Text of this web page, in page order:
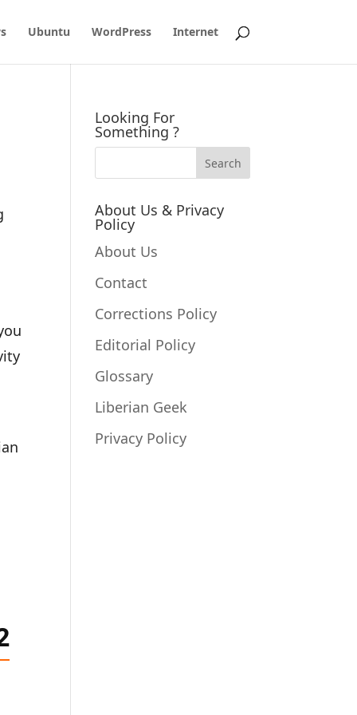
Ubuntu WordPress Internet
Looking For
Something ?
About Us & Privacy
Policy
About Us
Contact
Corrections Policy
Editorial Policy
Glossary
Liberian Geek
Privacy Policy